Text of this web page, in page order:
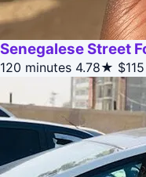
Senegalese Street
120 minutes 4.78★ $115